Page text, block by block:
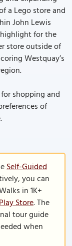
a Lego store and
John Lewis
for the
store outside of
Westquay’s
shopping and
of
Self-Guided
you can
in 1K+
Store. The
tour guide
when